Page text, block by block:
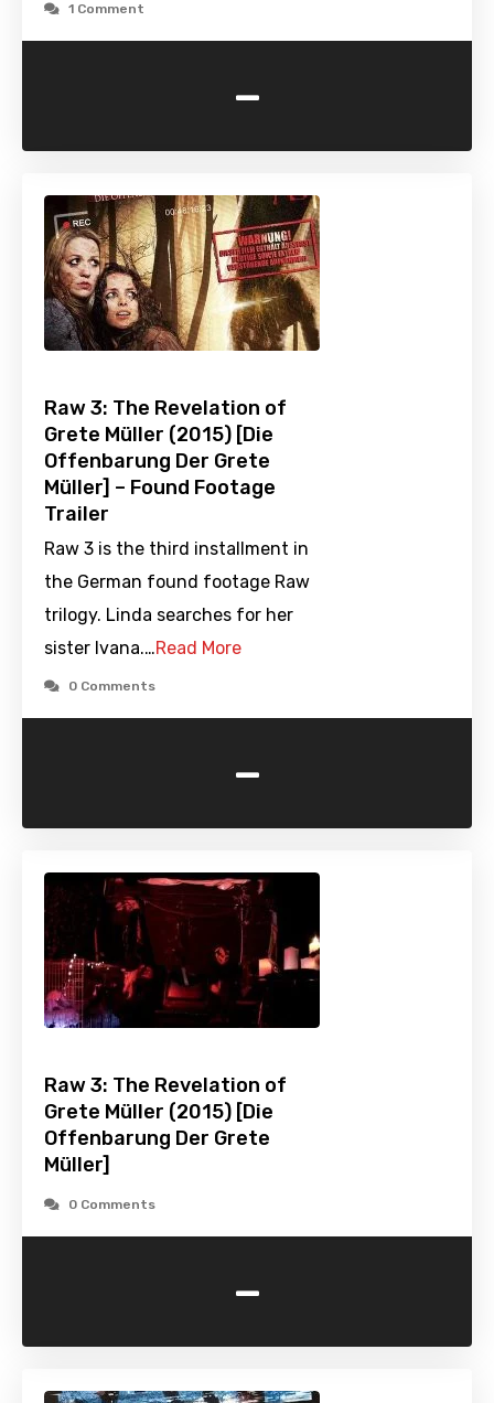
1 Comment
-
Raw 3: The Revelation of
Grete Müller (2015) [Die
Offenbarung Der Grete
Müller] – Found Footage
Trailer
Raw 3 is the third installment in
the German found footage Raw
trilogy. Linda searches for her
sister Ivana.…Read More
0 Comments
-
Raw 3: The Revelation of
Grete Müller (2015) [Die
Offenbarung Der Grete
Müller]
0 Comments
-